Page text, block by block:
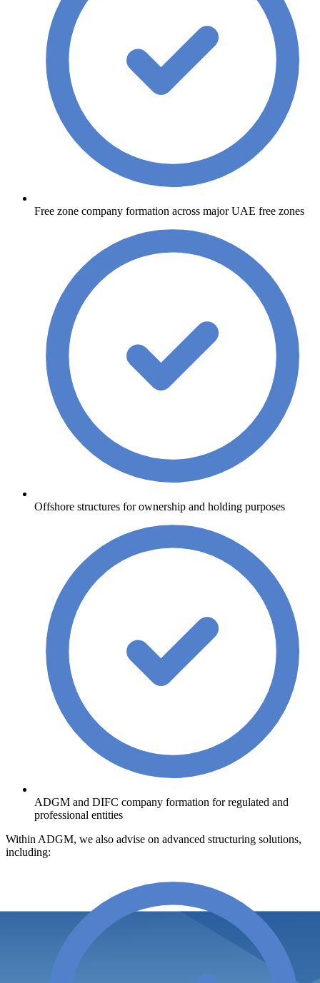
Free zone company formation across major UAE free zones
Offshore structures for ownership and holding purposes
ADGM and DIFC company formation for regulated and
professional entities
Within ADGM, we also advise on advanced structuring solutions,
including: